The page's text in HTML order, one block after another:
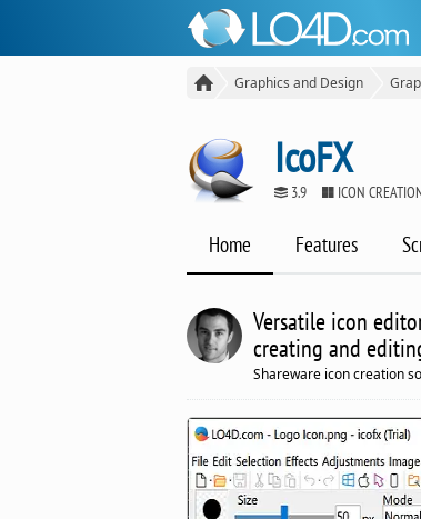
Graphics and Design
IcoFX
3.9 ICON
Home Features
Versatile icon
creating and
Shareware icon creation